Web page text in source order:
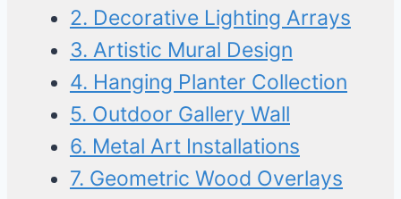
2. Decorative Lighting Arrays
3. Artistic Mural Design
4. Hanging Planter Collection
5. Outdoor Gallery Wall
6. Metal Art Installations
7. Geometric Wood Overlays